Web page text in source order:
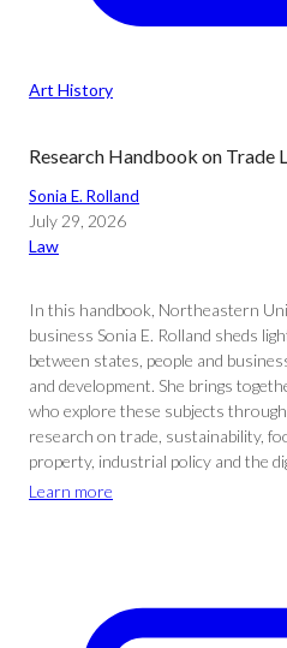
Art History
Research Handbook on Trade
Sonia E. Rolland
July 29, 2026
Law
In this handbook, Northeastern
business Sonia E. Rolland sheds
between states, people and
and development. She brings
who explore these subjects
research on trade, sustainability,
property, industrial policy and the
Learn more